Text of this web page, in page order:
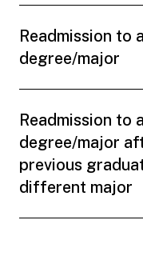
Readmission to
degree/major
Readmission to
degree/major
previous
different major